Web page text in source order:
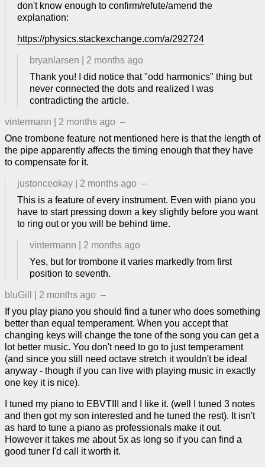
don't know enough to confirm/refute/amend the
explanation:
https://physics.stackexchange.com/a/292724
bryanlarsen
2 months ago
Thank you! I did notice that "odd harmonics" thing but
never connected the dots and realized I was
contradicting the article.
vintermann 2 months ago –
One trombone feature not mentioned here is that the length of
the pipe apparently affects the timing enough that they have
to compensate for it.
justonceokay 2 months ago –
This is a feature of every instrument. Even with piano you
have to start pressing down a key slightly before you want
to ring out or you will be behind time.
vintermann
2 months ago
Yes, but for trombone it varies markedly from first
position to seventh.
bluGill 2 months ago –
If you play piano you should find a tuner who does something
better than equal temperament. When you accept that
changing keys will change the tone of the song you can get a
lot better music. You don't need to go to just temperament
(and since you still need octave stretch it wouldn't be ideal
anyway - though if you can live with playing music in exactly
one key it is nice).
I tuned my piano to EBVTIII and I like it. (well I tuned 3 notes
and then got my son interested and he tuned the rest). It isn't
as hard to tune a piano as professionals make it out.
However it takes me about 5x as long so if you can find a
good tuner I'd call it worth it.